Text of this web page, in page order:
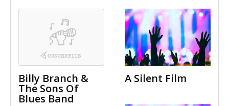
Billy Branch &
The Sons Of
Blues Band
A Silent Film